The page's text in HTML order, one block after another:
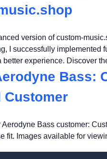
version of custom-
I successfully implemented
better experience. Discover
Bass:
Customer
Bass customer:
fit. Images available for